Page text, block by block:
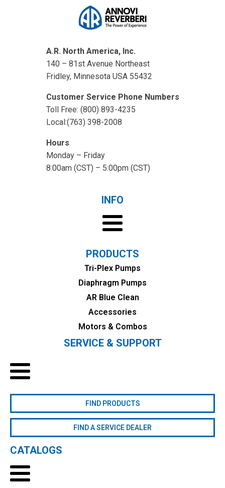
A.R. North America, Inc.
140 – 81st Avenue Northeast
Fridley, Minnesota USA 55432
Customer Service Phone Numbers
Toll Free: (800) 893-4235
Local:(763) 398-2008
Hours
Monday – Friday
8:00am (CST) – 5:00pm (CST)
INFO
PRODUCTS
Tri-Plex Pumps
Diaphragm Pumps
AR Blue Clean
Accessories
Motors & Combos
SERVICE & SUPPORT
FIND PRODUCTS
FIND A SERVICE DEALER
CATALOGS